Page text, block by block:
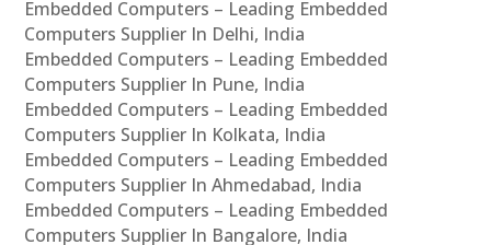
Embedded Computers – Leading Embedded
Computers Supplier In Delhi, India
Embedded Computers – Leading Embedded
Computers Supplier In Pune, India
Embedded Computers – Leading Embedded
Computers Supplier In Kolkata, India
Embedded Computers – Leading Embedded
Computers Supplier In Ahmedabad, India
Embedded Computers – Leading Embedded
Computers Supplier In Bangalore, India